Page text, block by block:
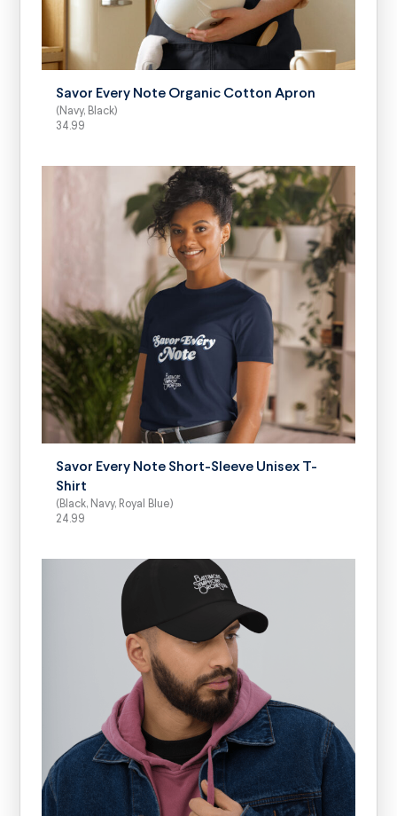
SELECT OPTIONS
Savor Every Note Organic Cotton Apron
(Navy, Black)
34.99
SELECT OPTIONS
Savor Every Note Short-Sleeve Unisex T-
Shirt
(Black, Navy, Royal Blue)
24.99
SELECT OPTIONS